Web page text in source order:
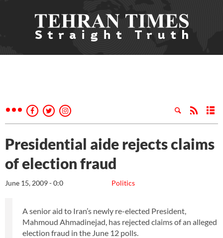
Presidential aide rejects claims
of election fraud
Politics
June 15, 2009 - 0:0
A senior aid to Iran’s newly re-elected President,
Mahmoud Ahmadinejad, has rejected claims of an alleged
election fraud in the June 12 polls.